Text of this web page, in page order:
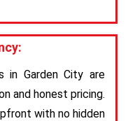
in Garden City are
and honest pricing.
with no hidden